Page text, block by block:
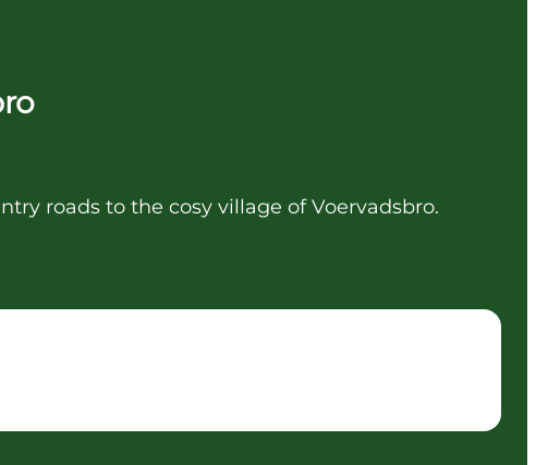
roads to the cosy village of Voervadsbro.